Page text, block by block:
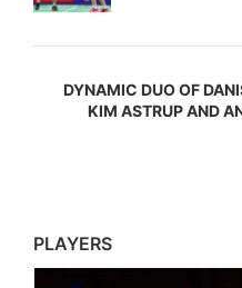
DYNAMIC DUO OF
KIM ASTRUP AND
PLAYERS